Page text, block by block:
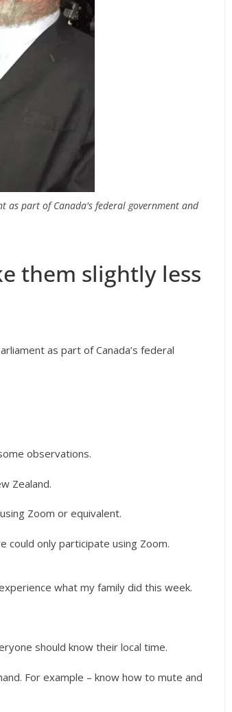
as part of Canada's federal government and
them slightly less
as part of Canada’s federal
observations.
Zealand.
Zoom or equivalent.
could only participate using Zoom.
what my family did this week.
should know their local time.
For example – know how to mute and